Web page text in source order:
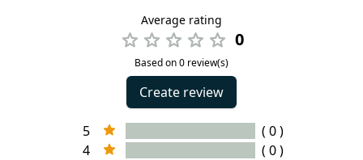
Average rating
0
Based on 0 review(s)
Create review
5
( 0 )
4
( 0 )